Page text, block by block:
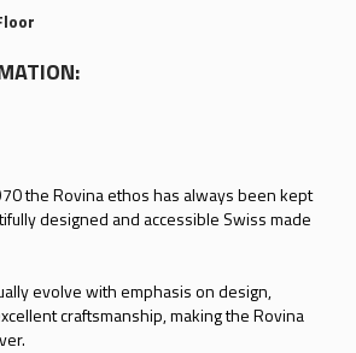
the Rovina ethos has always been kept
designed and accessible Swiss made
evolve with emphasis on design,
craftsmanship, making the Rovina